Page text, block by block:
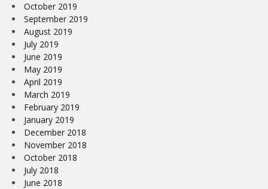
October 2019
September 2019
August 2019
July 2019
June 2019
May 2019
April 2019
March 2019
February 2019
January 2019
December 2018
November 2018
October 2018
July 2018
June 2018